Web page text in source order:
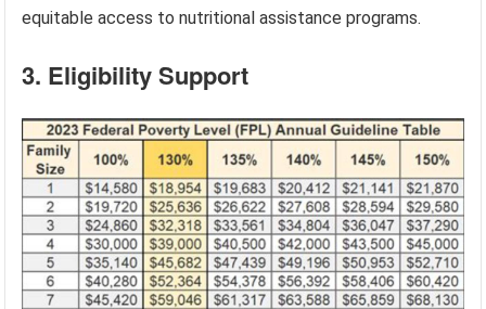
equitable access to nutritional assistance programs.
3. Eligibility Support